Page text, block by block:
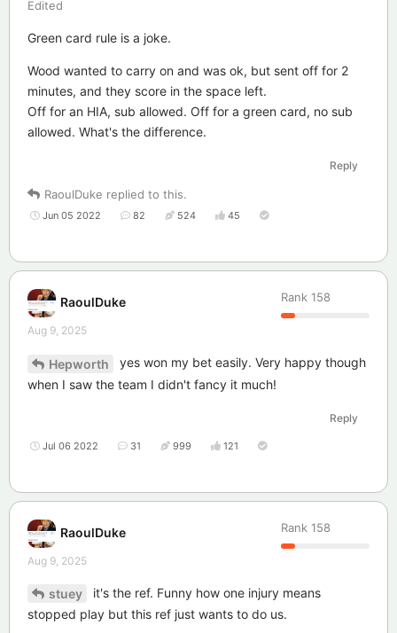
Edited
Green card rule is a joke.
Wood wanted to carry on and was ok, but sent off for 2
minutes, and they score in the space left.
Off for an HIA, sub allowed. Off for a green card, no sub
allowed. What's the difference.
Reply
RaoulDuke replied to this.
Jun 05 2022 82 524 45
RaoulDuke Rank 158
Aug 9, 2025
Hepworth
yes won my bet easily. Very happy though
when I saw the team I didn't fancy it much!
Reply
Jul 06 2022 31 999 121
RaoulDuke Rank 158
Aug 9, 2025
stuey
it's the ref. Funny how one injury means
stopped play but this ref just wants to do us.